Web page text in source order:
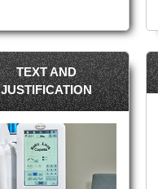
TEXT AND
JUSTIFICATION